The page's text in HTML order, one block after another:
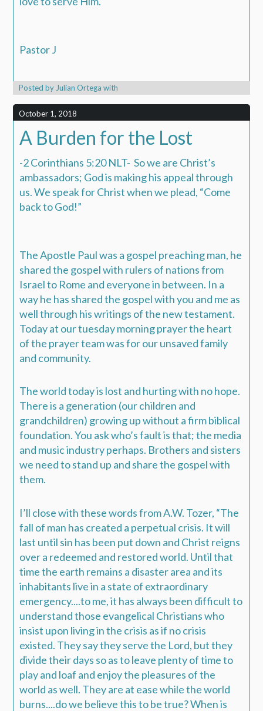
Pastor J
Posted by Julian Ortega with
October 1, 2018
A Burden for the Lost
-2 Corinthians 5:20 NLT- So we are Christ’s
ambassadors; God is making his appeal through
us. We speak for Christ when we plead, “Come
back to God!”
The Apostle Paul was a gospel preaching man, he
shared the gospel with rulers of nations from
Israel to Rome and everyone in between. In a
way he has shared the gospel with you and me as
well through his writings of the new testament.
Today at our tuesday morning prayer the heart
of the prayer team was for our unsaved family
and community.
The world today is lost and hurting with no hope.
There is a generation (our children and
grandchildren) growing up without a firm biblical
foundation. You ask who’s fault is that; the media
and music industry perhaps. Brothers and sisters
we need to stand up and share the gospel with
them.
I’ll close with these words from A.W. Tozer, “The
fall of man has created a perpetual crisis. It will
last until sin has been put down and Christ reigns
over a redeemed and restored world. Until that
time the earth remains a disaster area and its
inhabitants live in a state of extraordinary
emergency....to me, it has always been difficult to
understand those evangelical Christians who
insist upon living in the crisis as if no crisis
existed. They say they serve the Lord, but they
divide their days so as to leave plenty of time to
play and loaf and enjoy the pleasures of the
world as well. They are at ease while the world
burns....do we believe this to be true? When is